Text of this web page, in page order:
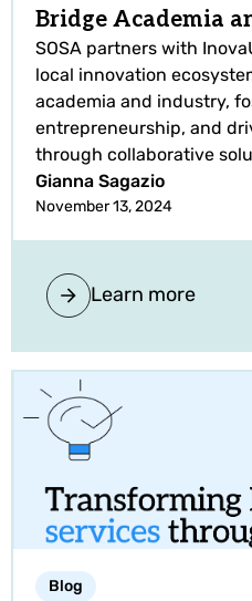
Bridge Academia
SOSA partners with
local innovation
academia and industry,
entrepreneurship, and
through collaborative
Gianna Sagazio
November 13, 2024
Learn more
Blog